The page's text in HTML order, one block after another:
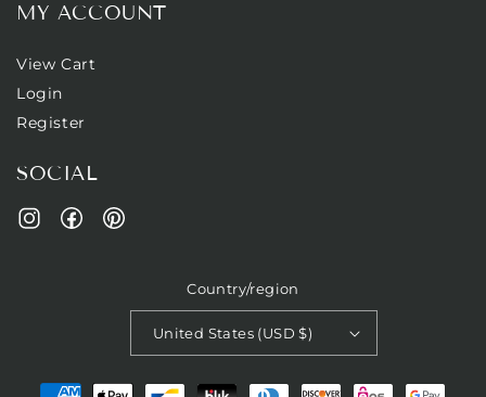
MY ACCOUNT
View Cart
Login
Register
SOCIAL
InstagramFacebookPinterest
Country/region
United States (USD $)
Payment